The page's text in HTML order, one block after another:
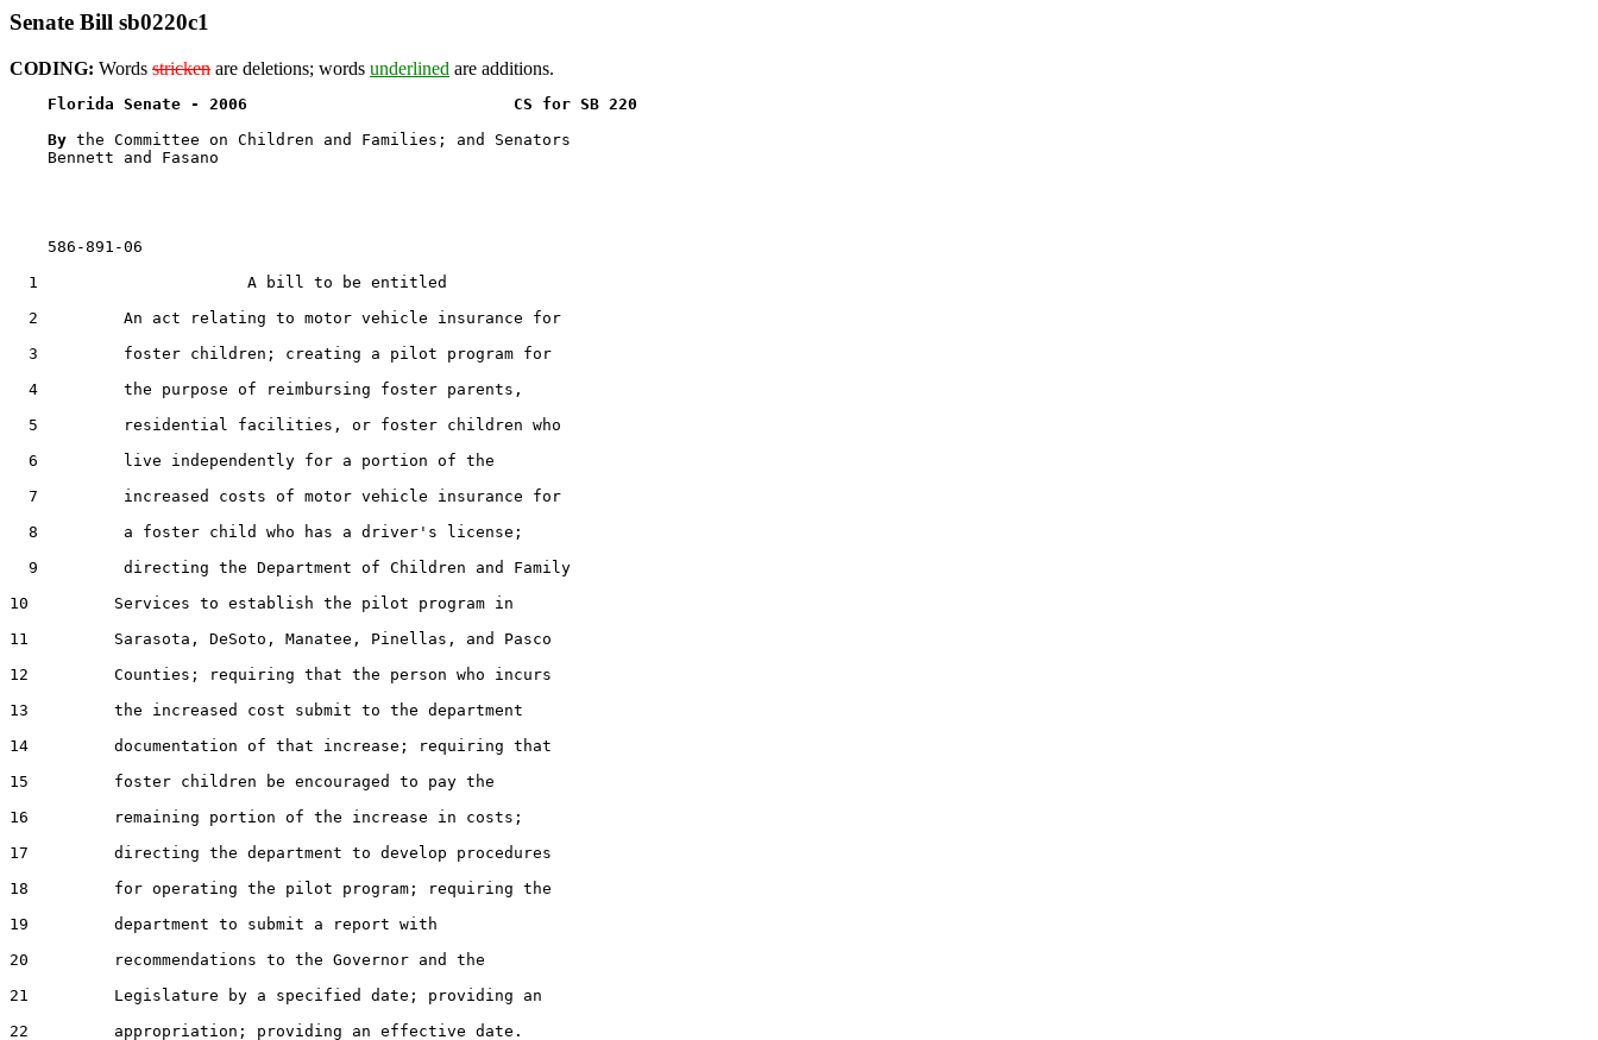
Senate Bill sb0220c1
CODING: Words stricken are deletions; words underlined are additions.
Florida Senate - 2006                            CS for SB 220
By the Committee on Children and Families; and Senators
    Bennett and Fasano
    586-891-06
  1                      A bill to be entitled
  2         An act relating to motor vehicle insurance for
  3         foster children; creating a pilot program for
  4         the purpose of reimbursing foster parents,
  5         residential facilities, or foster children who
  6         live independently for a portion of the
  7         increased costs of motor vehicle insurance for
  8         a foster child who has a driver's license;
  9         directing the Department of Children and Family
10         Services to establish the pilot program in
11         Sarasota, DeSoto, Manatee, Pinellas, and Pasco
12         Counties; requiring that the person who incurs
13         the increased cost submit to the department
14         documentation of that increase; requiring that
15         foster children be encouraged to pay the
16         remaining portion of the increase in costs;
17         directing the department to develop procedures
18         for operating the pilot program; requiring the
19         department to submit a report with
20         recommendations to the Governor and the
21         Legislature by a specified date; providing an
22         appropriation; providing an effective date.